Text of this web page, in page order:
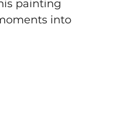
painting
into